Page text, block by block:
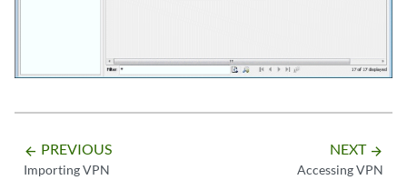
arrow_backward PREVIOUS
Importing VPN
NEXT arrow_forward
Accessing VPN